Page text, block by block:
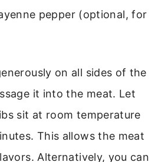
pepper (optional, for
on all sides of the
it into the meat. Let
sit at room temperature
This allows the meat
Alternatively, you can